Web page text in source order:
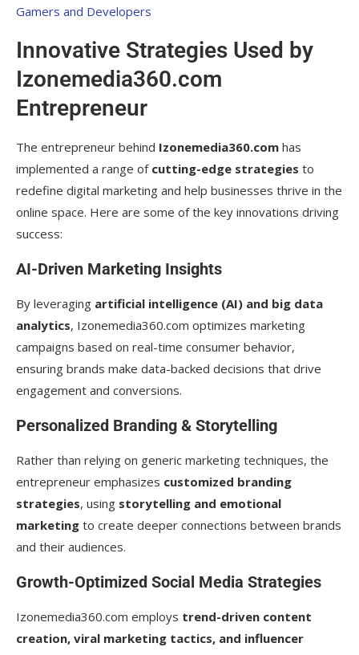
Gamers and Developers
Innovative Strategies Used by
Izonemedia360.com
Entrepreneur
The entrepreneur behind Izonemedia360.com has
implemented a range of cutting-edge strategies to
redefine digital marketing and help businesses thrive in the
online space. Here are some of the key innovations driving
success:
AI-Driven Marketing Insights
By leveraging artificial intelligence (AI) and big data
analytics, Izonemedia360.com optimizes marketing
campaigns based on real-time consumer behavior,
ensuring brands make data-backed decisions that drive
engagement and conversions.
Personalized Branding & Storytelling
Rather than relying on generic marketing techniques, the
entrepreneur emphasizes customized branding
strategies, using storytelling and emotional
marketing to create deeper connections between brands
and their audiences.
Growth-Optimized Social Media Strategies
Izonemedia360.com employs trend-driven content
creation, viral marketing tactics, and influencer